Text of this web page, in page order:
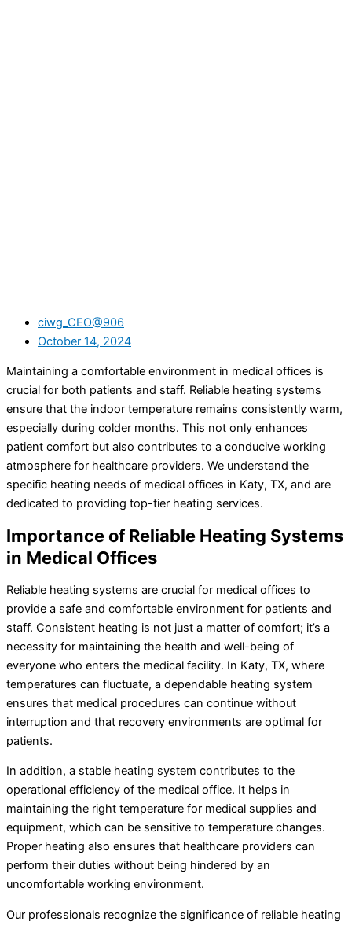
ciwg_CEO@906
October 14, 2024
Maintaining a comfortable environment in medical offices is
crucial for both patients and staff. Reliable heating systems
ensure that the indoor temperature remains consistently warm,
especially during colder months. This not only enhances
patient comfort but also contributes to a conducive working
atmosphere for healthcare providers. We understand the
specific heating needs of medical offices in Katy, TX, and are
dedicated to providing top-tier heating services.
Importance of Reliable Heating Systems
in Medical Offices
Reliable heating systems are crucial for medical offices to
provide a safe and comfortable environment for patients and
staff. Consistent heating is not just a matter of comfort; it’s a
necessity for maintaining the health and well-being of
everyone who enters the medical facility. In Katy, TX, where
temperatures can fluctuate, a dependable heating system
ensures that medical procedures can continue without
interruption and that recovery environments are optimal for
patients.
In addition, a stable heating system contributes to the
operational efficiency of the medical office. It helps in
maintaining the right temperature for medical supplies and
equipment, which can be sensitive to temperature changes.
Proper heating also ensures that healthcare providers can
perform their duties without being hindered by an
uncomfortable working environment.
Our professionals recognize the significance of reliable heating